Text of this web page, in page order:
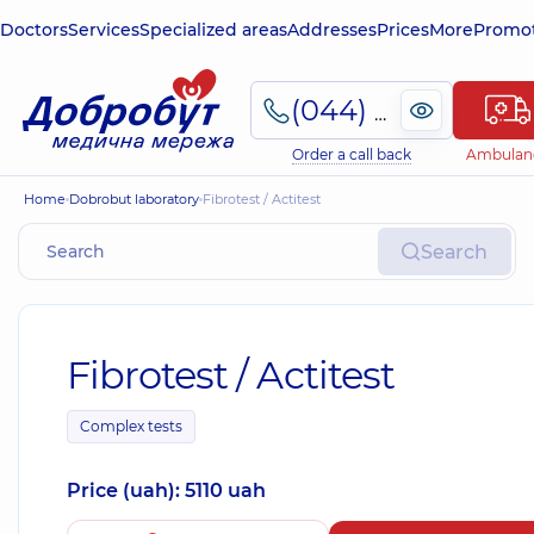
DoctorsServicesSpecialized areasAddressesPricesMore
(044) 495-2-888
Order a call back
Home Dobrobut laboratory Fibrotest / Actitest
Search
Fibrotest / Actitest
Complex tests
Price (uah): 5110 uah